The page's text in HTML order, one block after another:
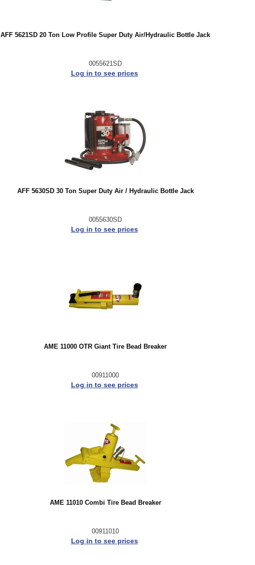
AFF 5621SD 20 Ton Low Profile Super Duty Air/Hydraulic Bottle Jack
0055621SD
Log in to see prices
AFF 5630SD 30 Ton Super Duty Air / Hydraulic Bottle Jack
0055630SD
Log in to see prices
AME 11000 OTR Giant Tire Bead Breaker
00911000
Log in to see prices
AME 11010 Combi Tire Bead Breaker
00911010
Log in to see prices